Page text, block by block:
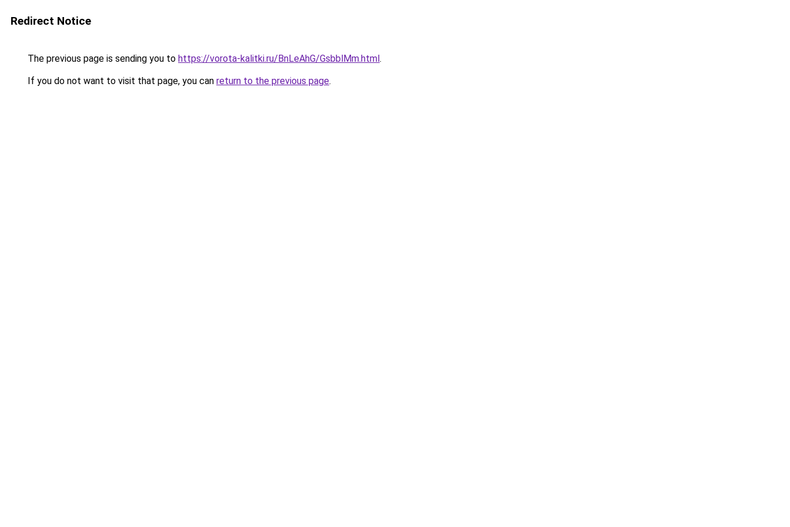
Redirect Notice
The previous page is sending you to https://vorota-kalitki.ru/BnLeAhG/GsbblMm.html.
If you do not want to visit that page, you can return to the previous page.